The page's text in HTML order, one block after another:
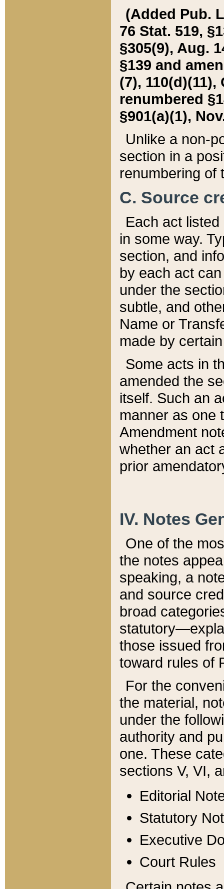
(Added Pub.
76 Stat. 519,
§305(9), Aug.
§139 and
(7), 110(d)(11),
renumbered
§901(a)(1),
Unlike a non-
section in a
renumbering of
C. Source
Each act
in some way.
section, and
by each act
under the
subtle, and
Name or
made by
Some acts in
amended the
itself. Such an
manner as one
Amendment
whether an act
prior
IV. Notes
One of the
the notes
speaking, a
and source
broad
those issued
toward rules of
For the
the material,
under the
authority and
one. These
sections V, VI,
Editorial
Statutory
Executive
Court Rules